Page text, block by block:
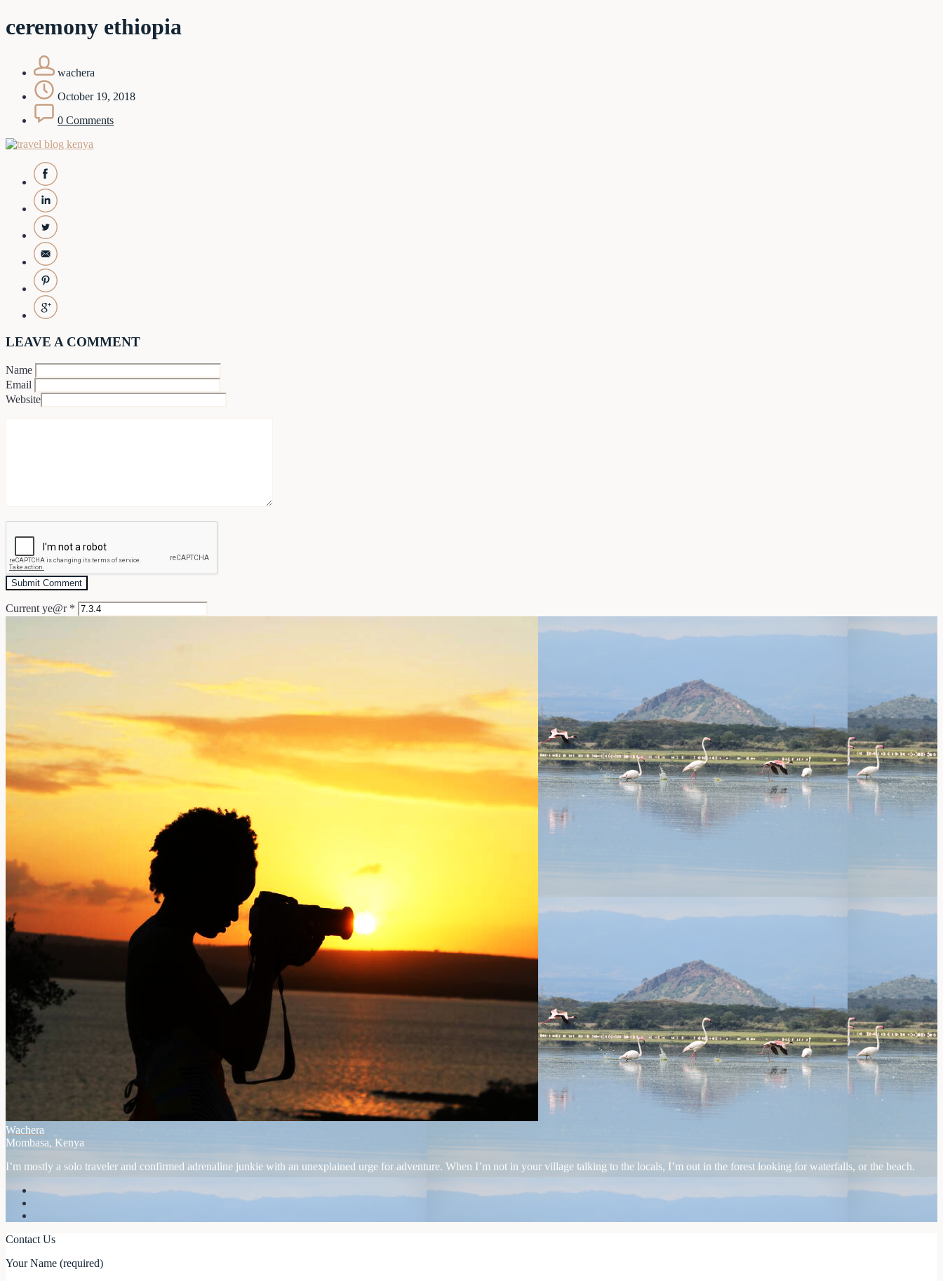
ceremony ethiopia
wachera
October 19, 2018
0 Comments
LEAVE A COMMENT
Name
Email
Website
Current ye@r *
Wachera
Mombasa, Kenya
I’m mostly a solo traveler and confirmed adrenaline junkie with an unexplained urge for adventure. When I’m not in your village talking to the locals, I’m out in the forest looking for waterfalls, or the beach.
Contact Us
Your Name (required)